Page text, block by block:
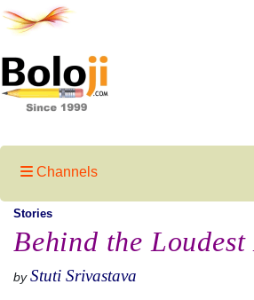
Channels
Stories
Behind the Loudest
by Stuti Srivastava